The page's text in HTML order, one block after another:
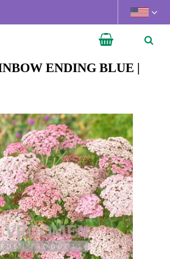
ENDING BLUE |